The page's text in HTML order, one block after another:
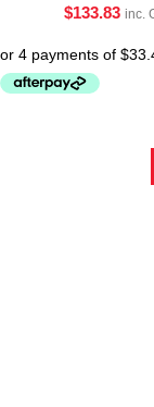
$133.83 inc.